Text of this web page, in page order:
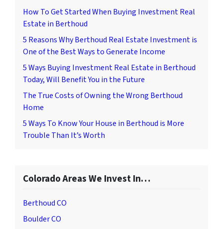
How To Get Started When Buying Investment Real
Estate in Berthoud
5 Reasons Why Berthoud Real Estate Investment is
One of the Best Ways to Generate Income
5 Ways Buying Investment Real Estate in Berthoud
Today, Will Benefit You in the Future
The True Costs of Owning the Wrong Berthoud
Home
5 Ways To Know Your House in Berthoud is More
Trouble Than It’s Worth
Colorado Areas We Invest In…
Berthoud CO
Boulder CO